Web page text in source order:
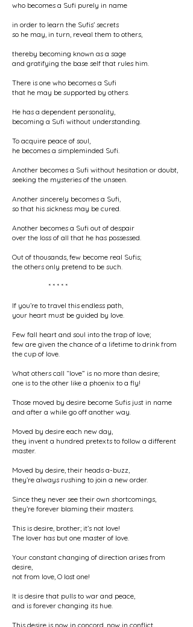
who becomes a Sufi purely in name
in order to learn the Sufis’ secrets
so he may, in turn, reveal them to others,
thereby becoming known as a sage
and gratifying the base self that rules him.
There is one who becomes a Sufi
that he may be supported by others.
He has a dependent personality,
becoming a Sufi without understanding.
To acquire peace of soul,
he becomes a simpleminded Sufi.
Another becomes a Sufi without hesitation or doubt,
seeking the mysteries of the unseen.
Another sincerely becomes a Sufi,
so that his sickness may be cured.
Another becomes a Sufi out of despair
over the loss of all that he has possessed.
Out of thousands, few become real Sufis;
the others only pretend to be such.
* * * * *
If you’re to travel this endless path,
your heart must be guided by love.
Few fall heart and soul into the trap of love;
few are given the chance of a lifetime to drink from
the cup of love.
What others call “love” is no more than desire;
one is to the other like a phoenix to a fly!
Those moved by desire become Sufis just in name
and after a while go off another way.
Moved by desire each new day,
they invent a hundred pretexts to follow a different
master.
Moved by desire, their heads a-buzz,
they’re always rushing to join a new order.
Since they never see their own shortcomings,
they’re forever blaming their masters.
This is desire, brother; it’s not love!
The lover has but one master of love.
Your constant changing of direction arises from
desire,
not from love, O lost one!
It is desire that pulls to war and peace,
and is forever changing its hue.
This desire is now in concord, now in conflict,